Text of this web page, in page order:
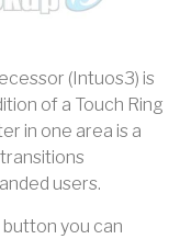
(Intuos3) is
of a Touch Ring
in one area is a
users.
you can